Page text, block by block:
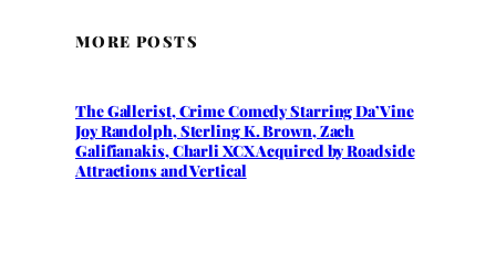
MORE POSTS
The Gallerist, Crime Comedy Starring Da’Vine
Joy Randolph, Sterling K. Brown, Zach
Galifianakis, Charli XCX Acquired by Roadside
Attractions and Vertical